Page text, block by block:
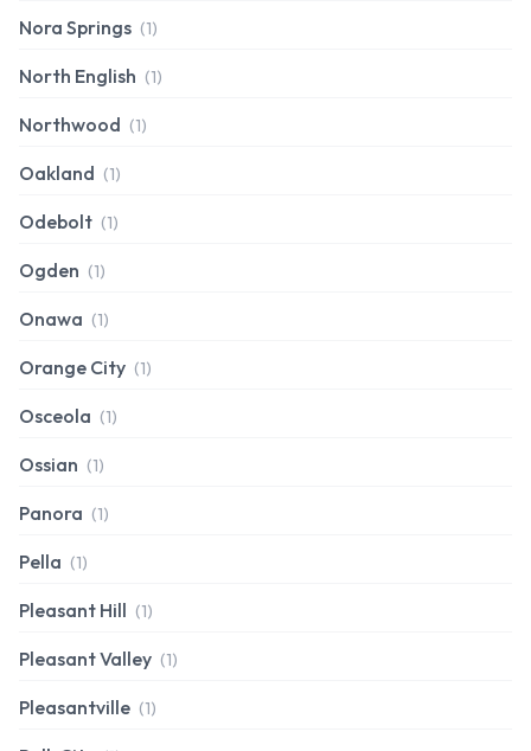
Nora Springs (1)
North English (1)
Northwood (1)
Oakland (1)
Odebolt (1)
Ogden (1)
Onawa (1)
Orange City (1)
Osceola (1)
Ossian (1)
Panora (1)
Pella (1)
Pleasant Hill (1)
Pleasant Valley (1)
Pleasantville (1)